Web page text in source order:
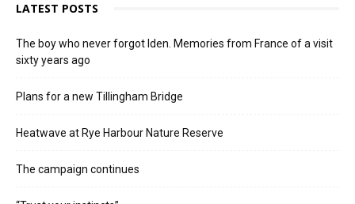
LATEST POSTS
The boy who never forgot Iden. Memories from France of a visit
sixty years ago
Plans for a new Tillingham Bridge
Heatwave at Rye Harbour Nature Reserve
The campaign continues